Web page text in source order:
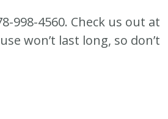
998-4560. Check us out at
won’t last long, so don’t